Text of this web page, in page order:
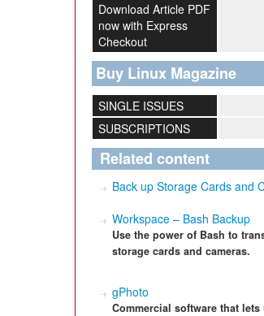
Download Article PDF
now with Express
Checkout
Buy Linux Magazine
SINGLE ISSUES
SUBSCRIPTIONS
Related content
Back up Storage Cards and
Workspace – Bash Backup
Use the power of Bash to
storage cards and cameras.
gPhoto
Commercial software that